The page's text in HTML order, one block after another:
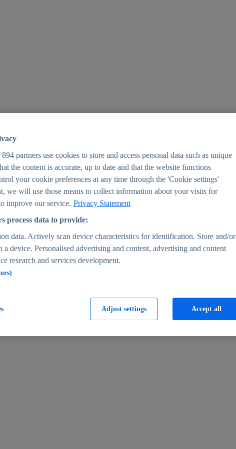
894 partners use cookies to store and access personal data such as unique
the content is accurate, up to date and that the website functions
your cookie preferences at any time through the 'Cookie settings'
we will use those means to collect information about your visits for
improve our service. Privacy Statement
process data to provide:
data. Actively scan device characteristics for identification. Store and/or
a device. Personalised advertising and content, advertising and content
research and services development.
Adjust settings Accept all